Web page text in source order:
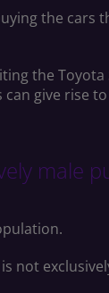
the
the
give
male
not